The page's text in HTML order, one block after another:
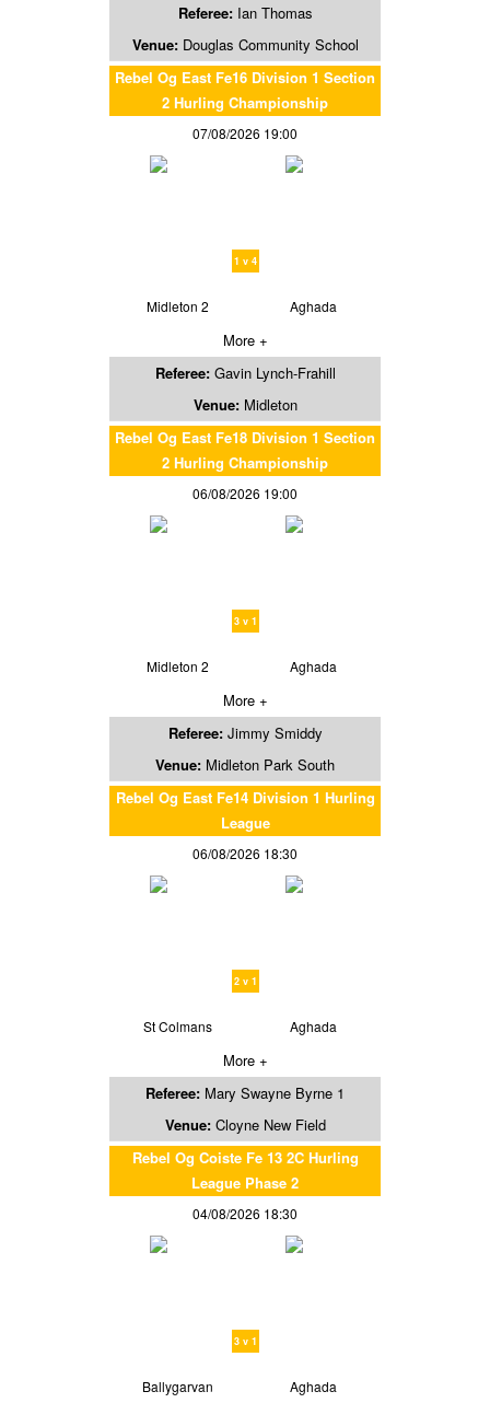
Referee: Ian Thomas
Venue: Douglas Community School
Rebel Og East Fe16 Division 1 Section
2 Hurling Championship
07/08/2026 19:00
1 v 4
Midleton 2 Aghada
More +
Referee: Gavin Lynch-Frahill
Venue: Midleton
Rebel Og East Fe18 Division 1 Section
2 Hurling Championship
06/08/2026 19:00
3 v 1
Midleton 2 Aghada
More +
Referee: Jimmy Smiddy
Venue: Midleton Park South
Rebel Og East Fe14 Division 1 Hurling
League
06/08/2026 18:30
2 v 1
St Colmans Aghada
More +
Referee: Mary Swayne Byrne 1
Venue: Cloyne New Field
Rebel Og Coiste Fe 13 2C Hurling
League Phase 2
04/08/2026 18:30
3 v 1
Ballygarvan Aghada